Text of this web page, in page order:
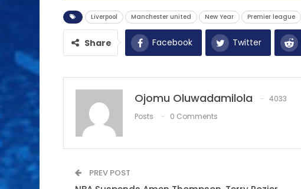
Liverpool Manchester united New Year Premier league
Share Facebook Twitter
Ojomu Oluwadamilola
4033
Posts
0 Comments
PREV POST